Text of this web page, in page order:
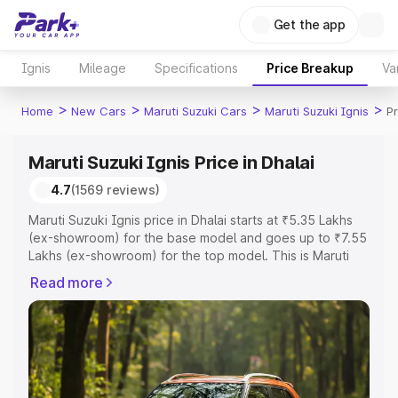
Get the app
Ignis Mileage Specifications Price Breakup
Home > New Cars > Maruti Suzuki Cars > Maruti Suzuki Ignis >
Maruti Suzuki Ignis Price in Dhalai
4.7(1569 reviews)
Maruti Suzuki Ignis price in Dhalai starts at ₹5.35 Lakhs
(ex-showroom) for the base model and goes up to ₹7.55
Lakhs (ex-showroom) for the top model. This is Maruti
or Registration Cost, Insurance Cost. Explore the
complete variant-wise on-road price of Maruti Suzuki
Ignis price in Dhalai, along with key features and details
to help you choose the best option.
Explore Cars by Price Range
Read more